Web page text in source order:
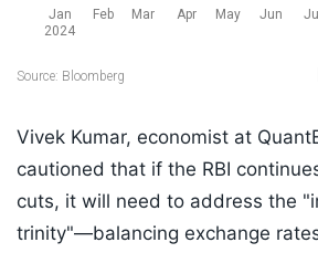
Vivek Kumar, economist at
cautioned that if the RBI
cuts, it will need to address the
trinity"—balancing exchange